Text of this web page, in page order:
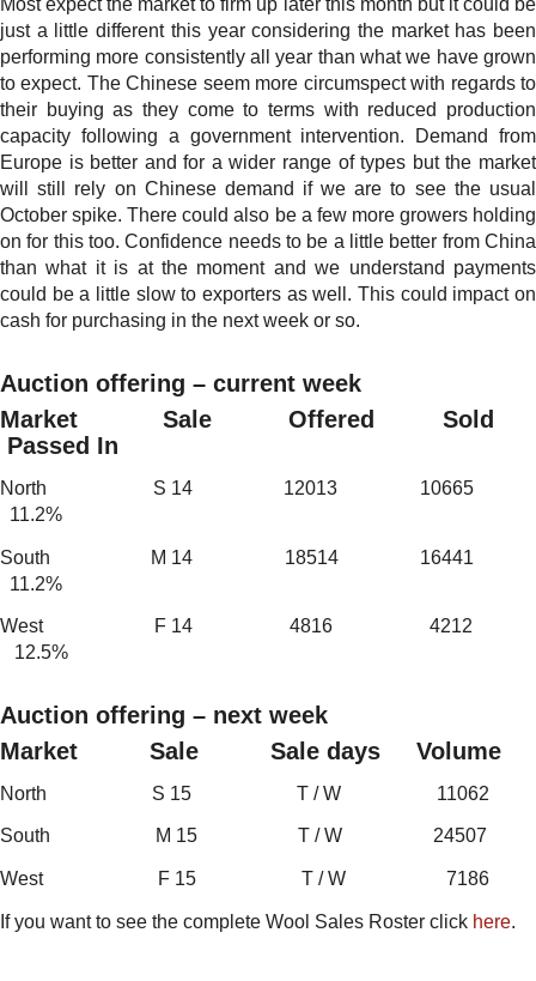
Most expect the market to firm up later this month but it could be
just a little different this year considering the market has been
performing more consistently all year than what we have grown
to expect. The Chinese seem more circumspect with regards to
their buying as they come to terms with reduced production
capacity following a government intervention. Demand from
Europe is better and for a wider range of types but the market
will still rely on Chinese demand if we are to see the usual
October spike. There could also be a few more growers holding
on for this too. Confidence needs to be a little better from China
than what it is at the moment and we understand payments
could be a little slow to exporters as well. This could impact on
cash for purchasing in the next week or so.
Auction offering – current week
Market Sale Offered Sold
Passed In
North S 14 12013 10665
11.2%
South M 14 18514 16441
11.2%
West F 14 4816 4212
12.5%
Auction offering – next week
Market Sale Sale days Volume
North S 15 T / W 11062
South M 15 T / W 24507
West F 15 T / W 7186
If you want to see the complete Wool Sales Roster click here.